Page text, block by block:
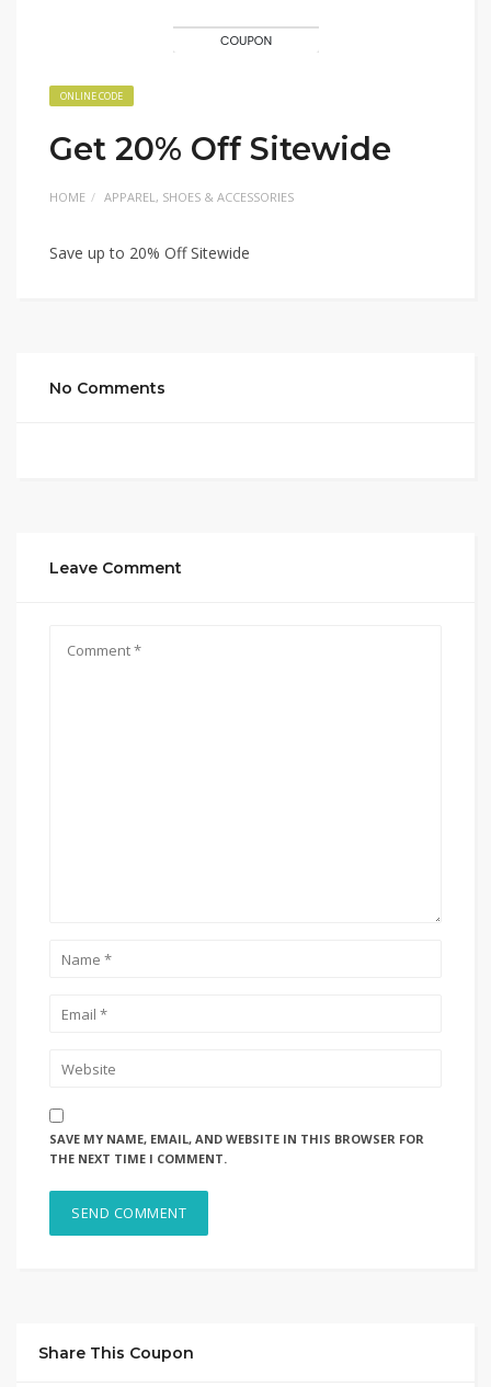
ONLINE CODE
Get 20% Off Sitewide
HOME APPAREL, SHOES & ACCESSORIES
Save up to 20% Off Sitewide
No Comments
Leave Comment
SAVE MY NAME, EMAIL, AND WEBSITE IN THIS BROWSER FOR
THE NEXT TIME I COMMENT.
Share This Coupon